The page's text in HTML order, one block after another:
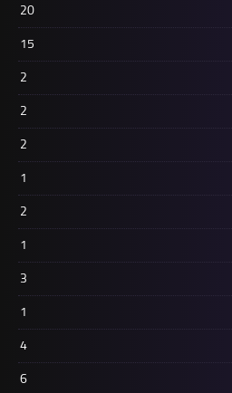
20
15
2
2
2
1
2
1
3
1
4
6